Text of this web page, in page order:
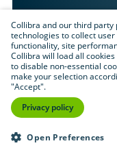
By submitting
products and
Policy.
Submit
Collibra and our third
technologies to collect
functionality, site
Collibra will load all
to disable non-essential
make your selection
"Accept".
Privacy policy
Open Preferences